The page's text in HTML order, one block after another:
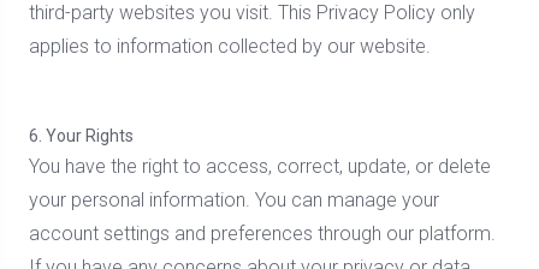
third-party websites you visit. This Privacy Policy only
applies to information collected by our website.
6. Your Rights
You have the right to access, correct, update, or delete
your personal information. You can manage your
account settings and preferences through our platform.